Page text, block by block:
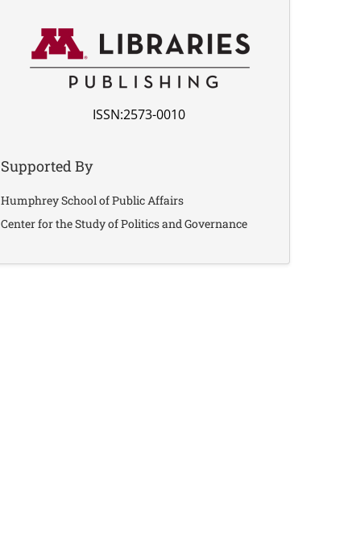
ISSN:2573-0010
Supported By
Humphrey School of Public Affairs
Center for the Study of Politics and Governance